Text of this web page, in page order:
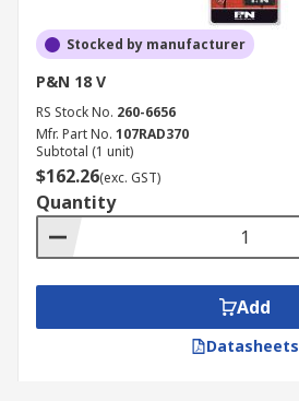
Stocked by manufacturer
P&N 18 V
RS Stock No. 260-6656
Mfr. Part No. 107RAD370
Subtotal (1 unit)
$162.26(exc. GST)
Quantity
Add
Datasheets